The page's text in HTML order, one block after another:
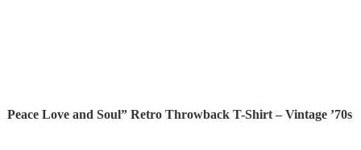
Peace Love and Soul” Retro Throwback T-Shirt – Vintage ’70s